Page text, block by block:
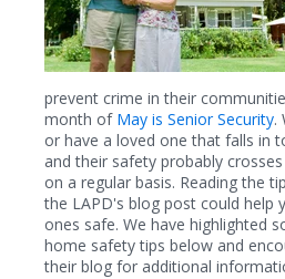
prevent crime in their
month of May is Senior Security.
or have a loved one that falls in
and their safety probably
on a regular basis. Reading the
the LAPD's blog post could help
ones safe. We have highlighted
home safety tips below and
their blog for additional